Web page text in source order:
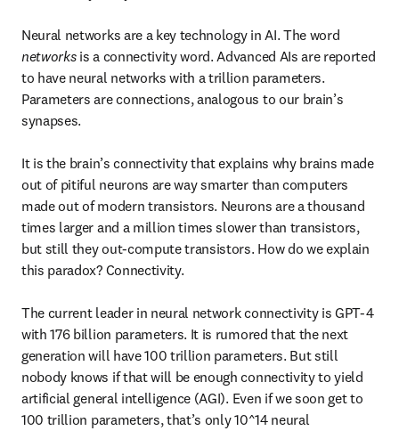
networks is a connectivity word. Advanced AIs are reported
to have neural networks with a trillion parameters.
Parameters are connections, analogous to our brain’s
synapses.
It is the brain’s connectivity that explains why brains made
out of pitiful neurons are way smarter than computers
made out of modern transistors. Neurons are a thousand
times larger and a million times slower than transistors,
but still they out-compute transistors. How do we explain
this paradox? Connectivity.
The current leader in neural network connectivity is GPT-4
with 176 billion parameters. It is rumored that the next
generation will have 100 trillion parameters. But still
nobody knows if that will be enough connectivity to yield
artificial general intelligence (AGI). Even if we soon get to
100 trillion parameters, that’s only 10^14 neural